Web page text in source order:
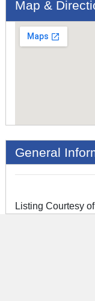
Map &
General
Listing Courtesy of